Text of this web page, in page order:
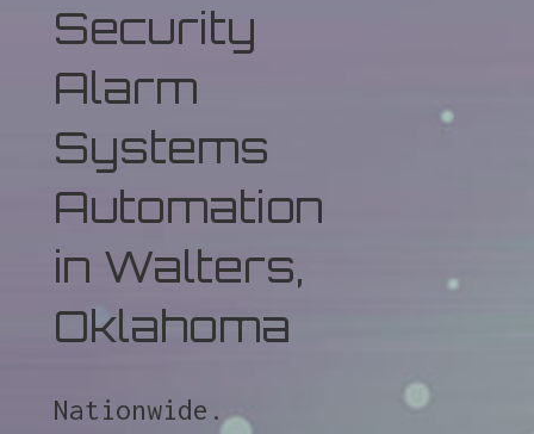
Security
Alarm
Systems
Automation
in Walters,
Oklahoma
Nationwide.